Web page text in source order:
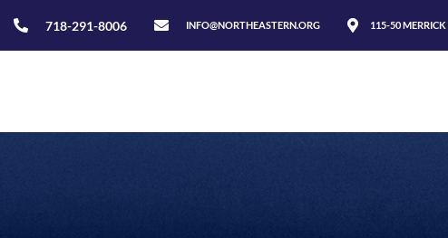
718-291-8006 INFO@NORTHEASTERN.ORG 115-50